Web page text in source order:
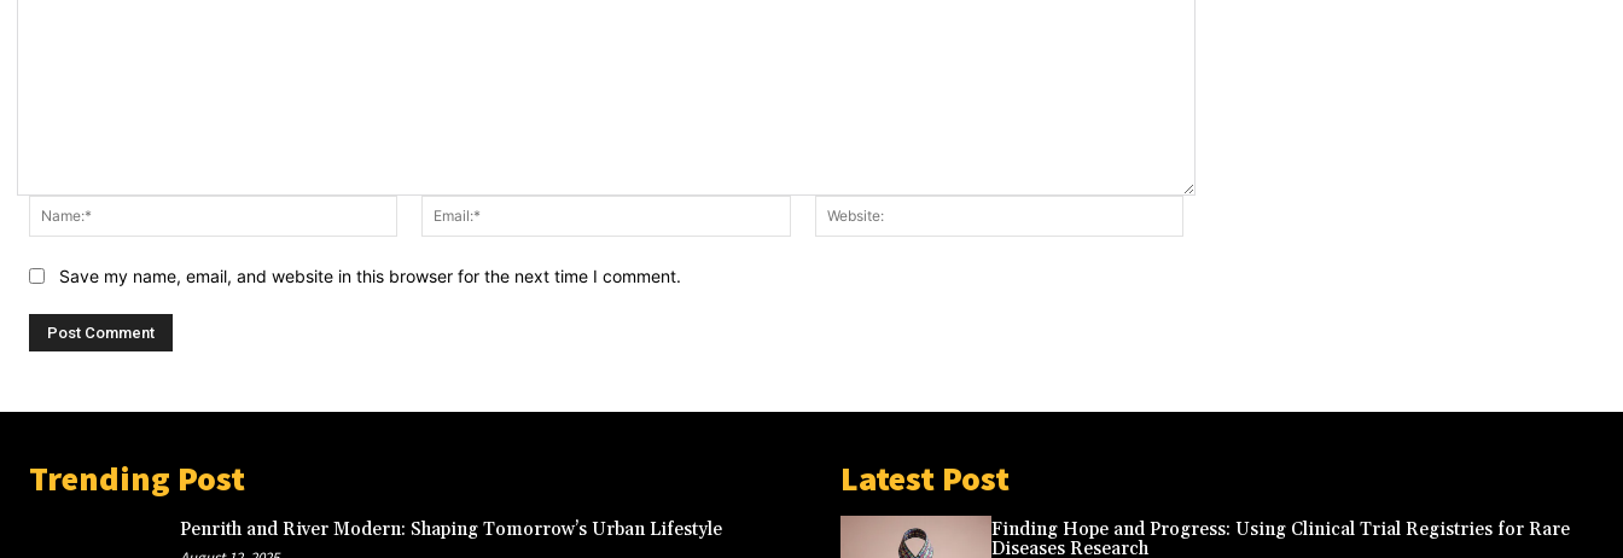
Name:* Email:*
Save my name, email, and website in this browser for the next time I comment.
Trending Post
Penrith and River Modern: Shaping Tomorrow’s Urban Lifestyle
Latest Post
Finding Hope and Progress: Using Clinical Trial Registries for Rare
Diseases Research